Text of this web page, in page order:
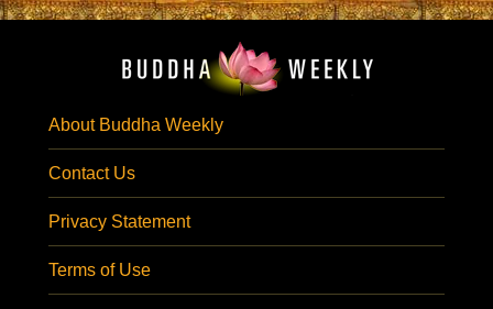
About Buddha Weekly
Contact Us
Privacy Statement
Terms of Use